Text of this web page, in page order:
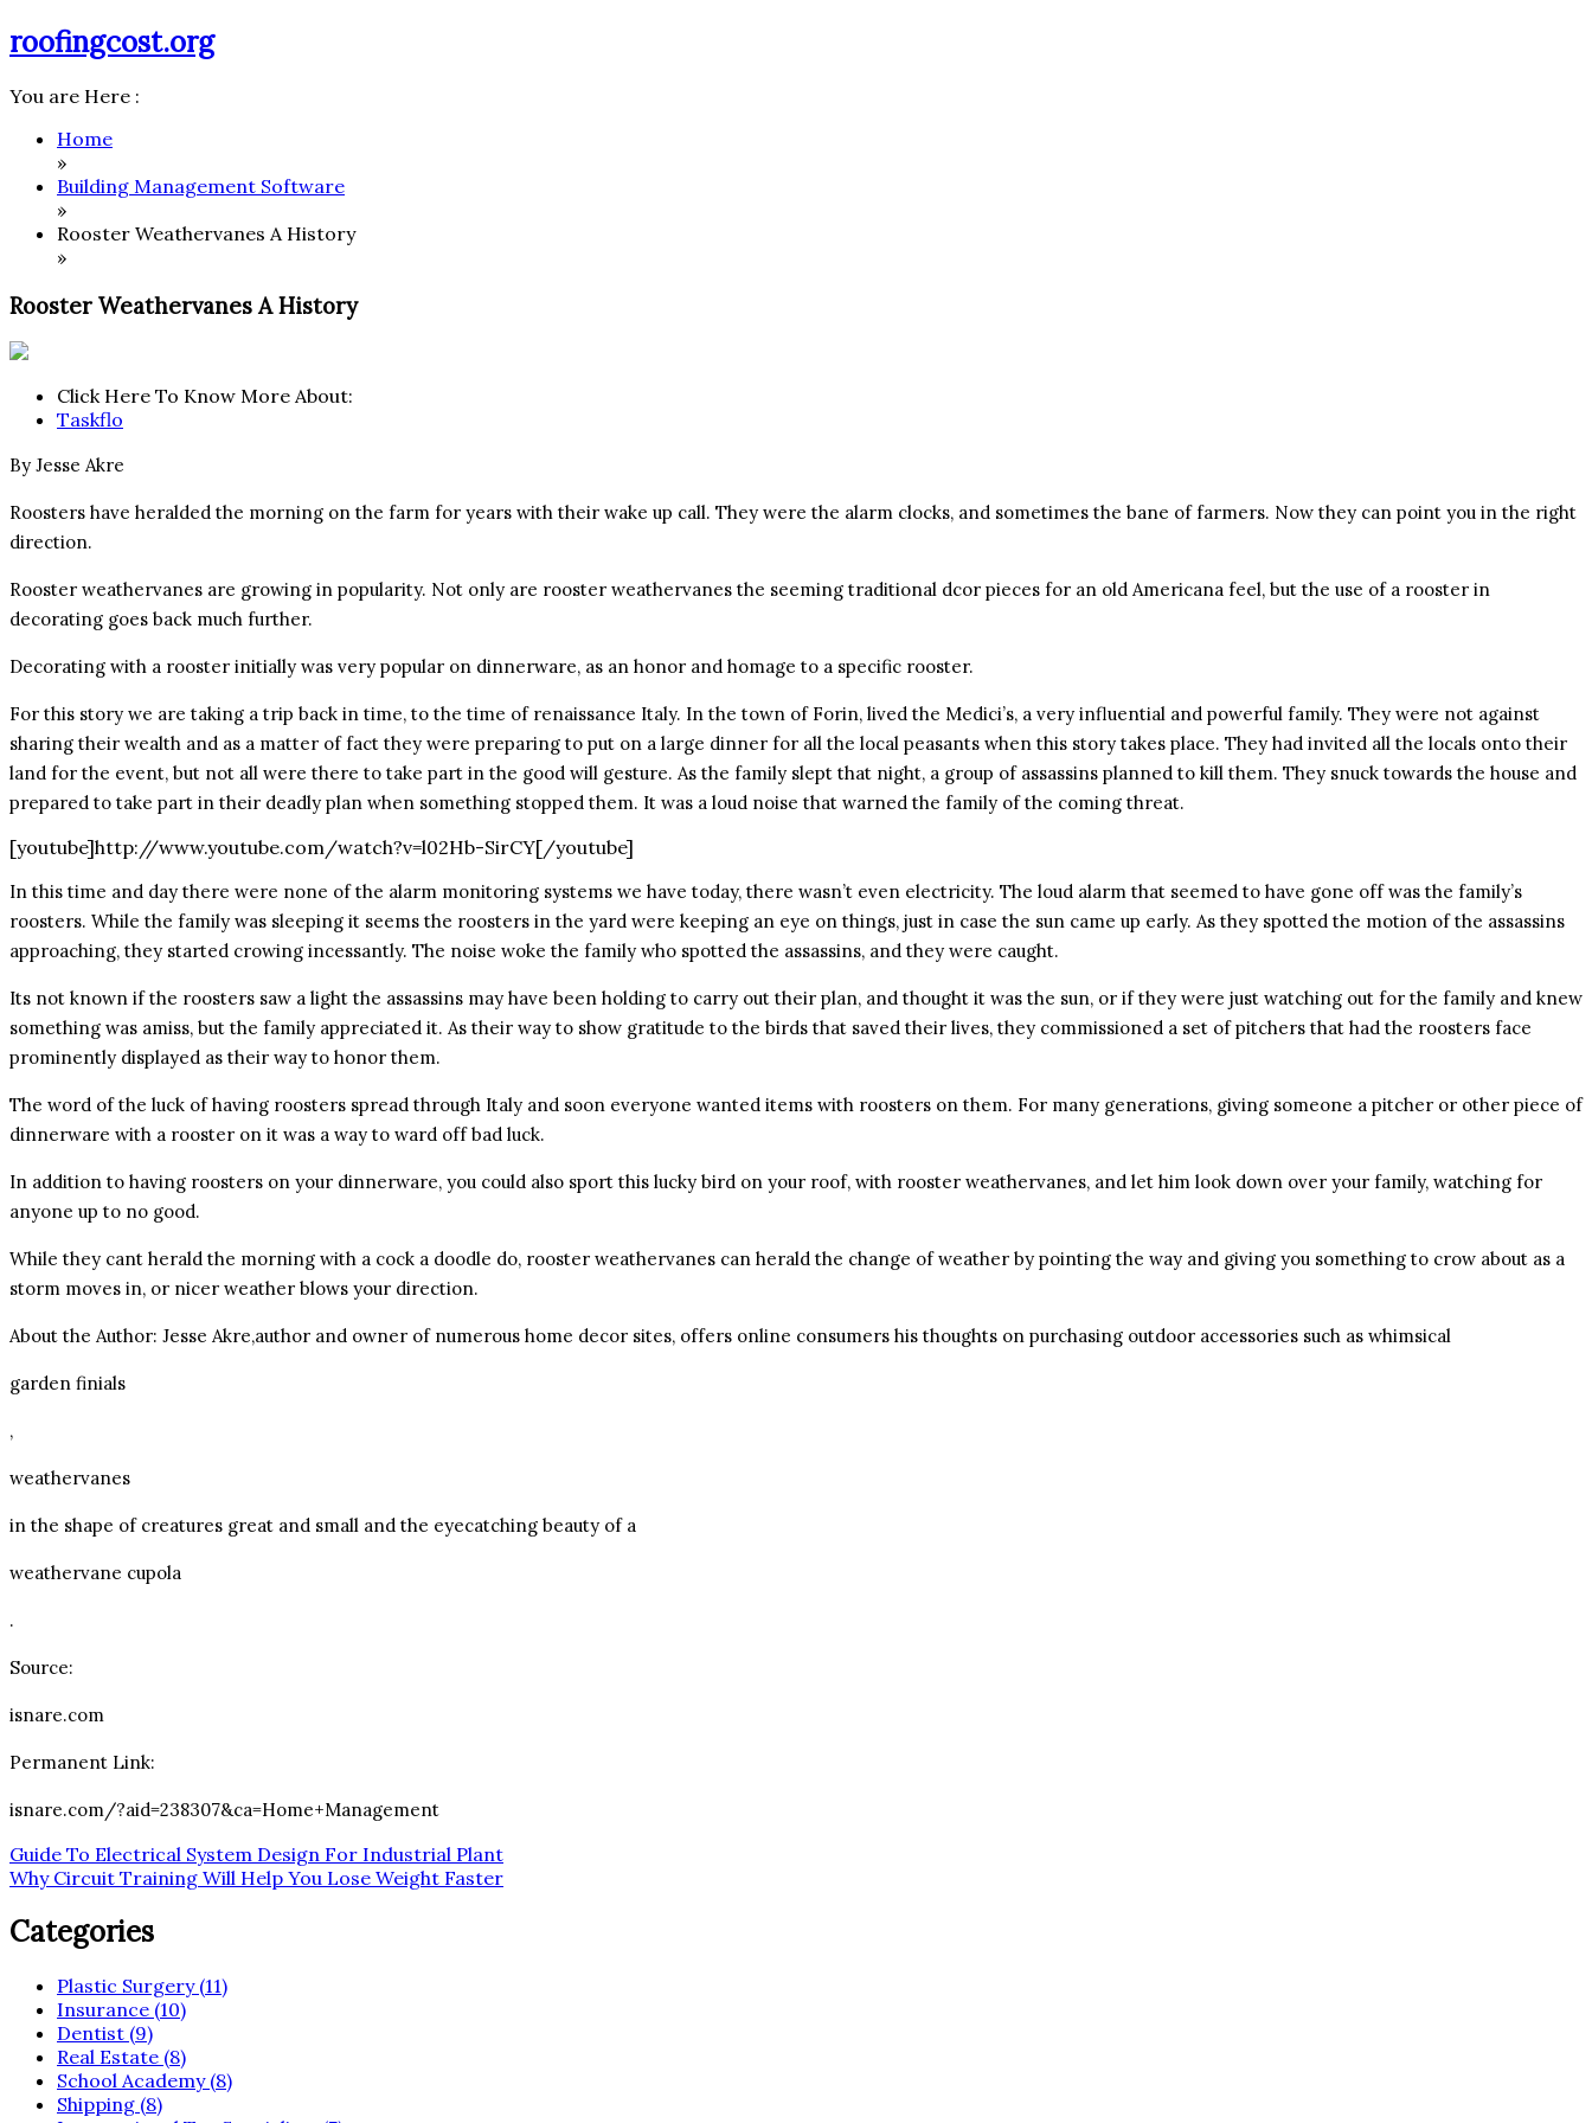
Skip
to
roofingcost.org
You are Here :
Home
»
Building Management Software
»
Rooster Weathervanes A History
»
Rooster Weathervanes A History
Click Here To Know More About:
Taskflo
By Jesse Akre
Roosters have heralded the morning on the farm for years with their wake up call. They were the alarm clocks, and sometimes the bane of farmers. Now they can point you in the right
direction.
Rooster weathervanes are growing in popularity. Not only are rooster weathervanes the seeming traditional dcor pieces for an old Americana feel, but the use of a rooster in
decorating goes back much further.
Decorating with a rooster initially was very popular on dinnerware, as an honor and homage to a specific rooster.
For this story we are taking a trip back in time, to the time of renaissance Italy. In the town of Forin, lived the Medici’s, a very influential and powerful family. They were not against
sharing their wealth and as a matter of fact they were preparing to put on a large dinner for all the local peasants when this story takes place. They had invited all the locals onto their
land for the event, but not all were there to take part in the good will gesture. As the family slept that night, a group of assassins planned to kill them. They snuck towards the house and
prepared to take part in their deadly plan when something stopped them. It was a loud noise that warned the family of the coming threat.
[youtube]http://www.youtube.com/watch?v=l02Hb-SirCY[/youtube]
In this time and day there were none of the alarm monitoring systems we have today, there wasn’t even electricity. The loud alarm that seemed to have gone off was the family’s
roosters. While the family was sleeping it seems the roosters in the yard were keeping an eye on things, just in case the sun came up early. As they spotted the motion of the assassins
approaching, they started crowing incessantly. The noise woke the family who spotted the assassins, and they were caught.
Its not known if the roosters saw a light the assassins may have been holding to carry out their plan, and thought it was the sun, or if they were just watching out for the family and knew
something was amiss, but the family appreciated it. As their way to show gratitude to the birds that saved their lives, they commissioned a set of pitchers that had the roosters face
prominently displayed as their way to honor them.
The word of the luck of having roosters spread through Italy and soon everyone wanted items with roosters on them. For many generations, giving someone a pitcher or other piece of
dinnerware with a rooster on it was a way to ward off bad luck.
In addition to having roosters on your dinnerware, you could also sport this lucky bird on your roof, with rooster weathervanes, and let him look down over your family, watching for
anyone up to no good.
While they cant herald the morning with a cock a doodle do, rooster weathervanes can herald the change of weather by pointing the way and giving you something to crow about as a
storm moves in, or nicer weather blows your direction.
About the Author: Jesse Akre,author and owner of numerous home decor sites, offers online consumers his thoughts on purchasing outdoor accessories such as whimsical
garden finials
,
weathervanes
in the shape of creatures great and small and the eyecatching beauty of a
weathervane cupola
.
Source:
isnare.com
Permanent Link:
isnare.com/?aid=238307&ca=Home+Management
Post
navigation
Guide To Electrical System Design For Industrial Plant
Why Circuit Training Will Help You Lose Weight Faster
Categories
Plastic Surgery (11)
Insurance (10)
Dentist (9)
Real Estate (8)
School Academy (8)
Shipping (8)